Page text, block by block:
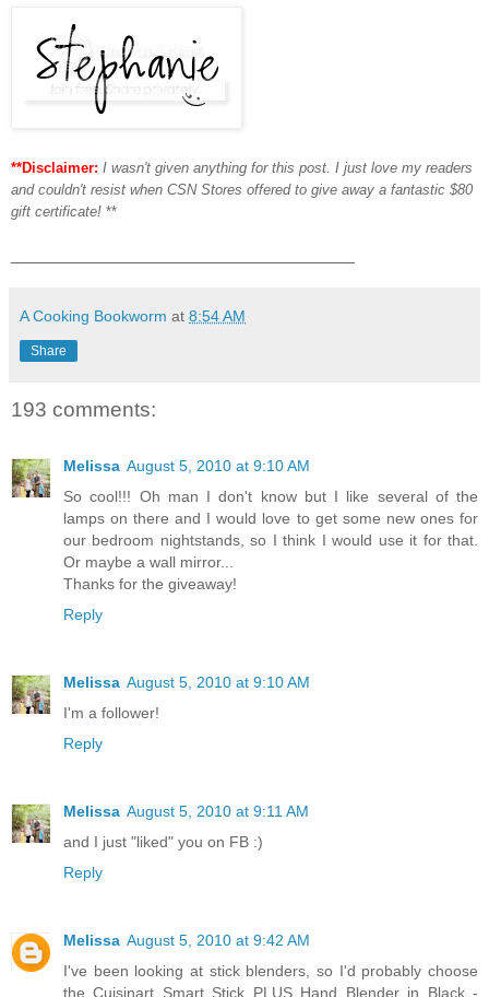
**Disclaimer: I wasn't given anything for this post. I just love my readers
and couldn't resist when CSN Stores offered to give away a fantastic $80
gift certificate! **
A Cooking Bookworm at 8:54 AM
Share
193 comments:
Melissa August 5, 2010 at 9:10 AM
So cool!!! Oh man I don't know but I like several of the
lamps on there and I would love to get some new ones for
our bedroom nightstands, so I think I would use it for that.
Or maybe a wall mirror...
Thanks for the giveaway!
Reply
Melissa August 5, 2010 at 9:10 AM
I'm a follower!
Reply
Melissa August 5, 2010 at 9:11 AM
and I just "liked" you on FB :)
Reply
Melissa August 5, 2010 at 9:42 AM
I've been looking at stick blenders, so I'd probably choose
the Cuisinart Smart Stick PLUS Hand Blender in Black -